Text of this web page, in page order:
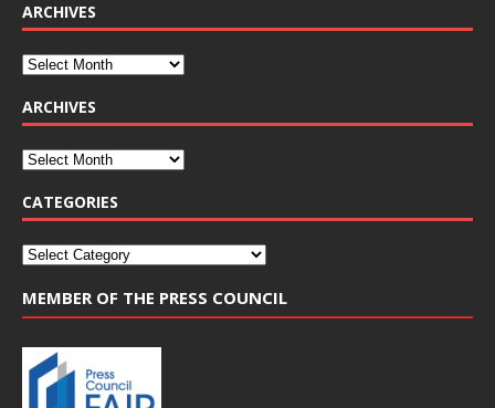
ARCHIVES
ARCHIVES
CATEGORIES
MEMBER OF THE PRESS COUNCIL